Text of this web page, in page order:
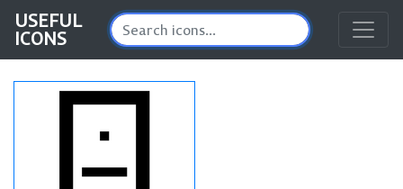
USEFUL
ICONS